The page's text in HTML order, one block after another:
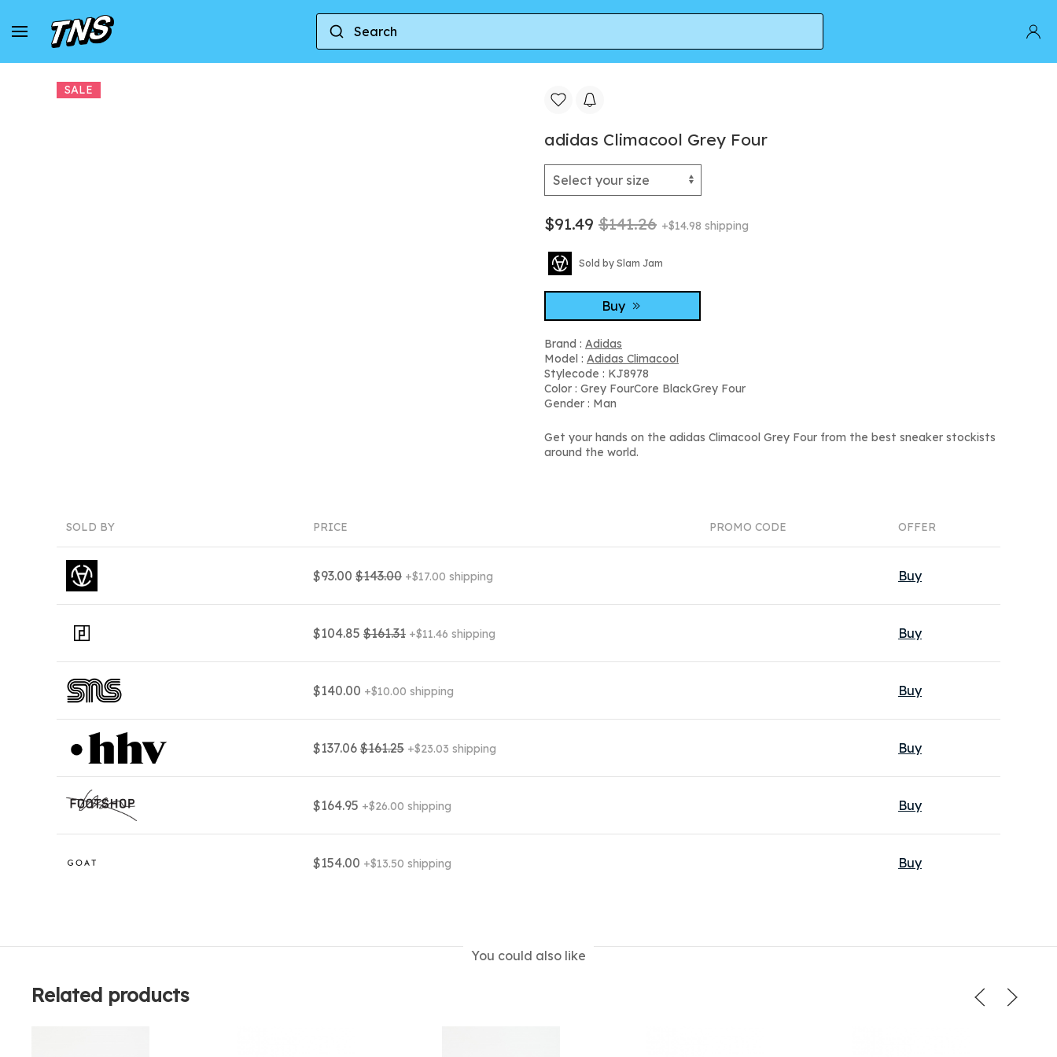
Home Adidas adidas Climacool Grey Four
SALE
adidas Climacool Grey Four
$91.49 $141.26 +$14.98 shipping
Sold by Slam Jam
Buy
Brand : Adidas
Model : Adidas Climacool
Stylecode : KJ8978
Color : Grey FourCore BlackGrey Four
Gender : Man
Get your hands on the adidas Climacool Grey Four from the best sneaker stockists
around the world.
SOLD BY PRICE PROMO CODE OFFER
$93.00 $143.00 +$17.00 shipping Buy
$104.85 $161.31 +$11.46 shipping Buy
$140.00 +$10.00 shipping Buy
$137.06 $161.25 +$23.03 shipping Buy
$164.95 +$26.00 shipping Buy
$154.00 +$13.50 shipping Buy
You could also like
Related products